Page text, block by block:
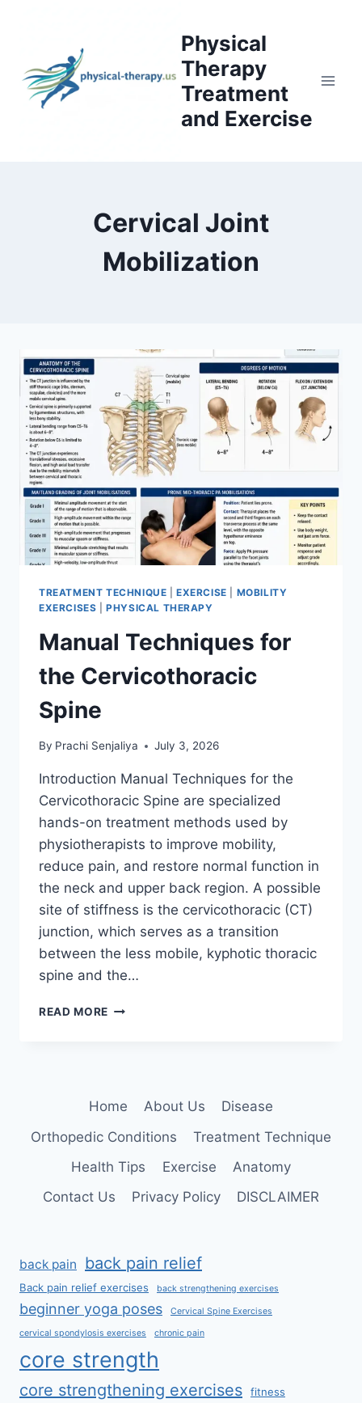
Physical
Therapy
Treatment
and Exercise
Cervical Joint
Mobilization
TREATMENT TECHNIQUE |EXERCISE
MOBILITY
EXERCISES |PHYSICAL THERAPY
Manual Techniques for
the Cervicothoracic
Spine
By Prachi Senjaliya July 3, 2026
Introduction Manual Techniques for the
Cervicothoracic Spine are specialized
hands-on treatment methods used by
physiotherapists to improve mobility,
reduce pain, and restore normal function in
the neck and upper back region. A possible
site of stiffness is the cervicothoracic (CT)
junction, which serves as a transition
between the less mobile, kyphotic thoracic
spine and the…
READ MORE MANUAL
Home About Us
Disease
Orthopedic Conditions
Treatment Technique
Health Tips
Exercise
Anatomy
Contact Us
Privacy Policy DISCLAIMER
back pain back pain relief
Back pain relief exercises back strengthening exercises
beginner yoga poses Cervical Spine Exercises
cervical spondylosis exercises chronic pain
core strength
core strengthening exercises
fitness